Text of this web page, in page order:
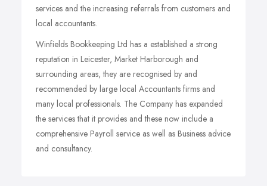
services and the increasing referrals from customers and
local accountants.
Winfields Bookkeeping Ltd has a established a strong
reputation in Leicester, Market Harborough and
surrounding areas, they are recognised by and
recommended by large local Accountants firms and
many local professionals. The Company has expanded
the services that it provides and these now include a
comprehensive Payroll service as well as Business advice
and consultancy.